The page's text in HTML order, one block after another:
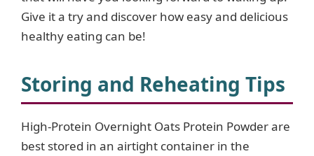
e
o
Give it a try and discover how easy and delicious
healthy eating can be!
Storing and Reheating Tips
High-Protein Overnight Oats Protein Powder are
best stored in an airtight container in the